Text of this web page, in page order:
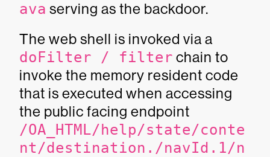
ava serving as the backdoor.
The web shell is invoked via a
doFilter / filter chain to
invoke the memory resident code
that is executed when accessing
the public facing endpoint
/OA_HTML/help/state/conte
nt/destination./navId.1/n